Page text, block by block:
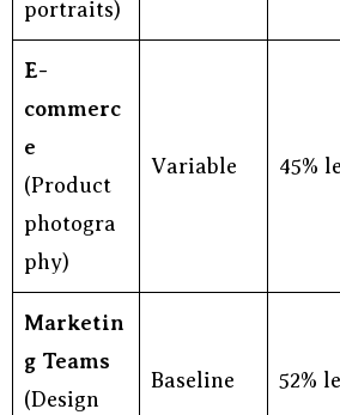
portraits)
E-
commerc
e
(Product
photogra
phy)
Variable 45%
Marketin
g Teams
(Design
Baseline 52%